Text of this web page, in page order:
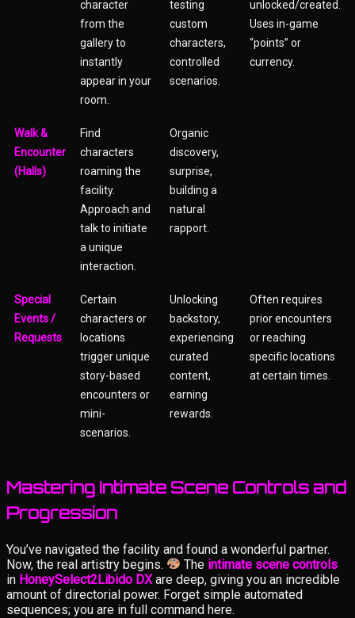
character
from the
gallery to
instantly
appear in your
room.
testing
custom
characters,
controlled
scenarios.
unlocked/created.
Uses in-game
“points” or
currency.
Walk &
Encounter
(Halls)
Find
characters
roaming the
facility.
Approach and
talk to initiate
a unique
interaction.
Organic
discovery,
surprise,
building a
natural
rapport.
Special
Events /
Requests
Certain
characters or
locations
trigger unique
story-based
encounters or
mini-
scenarios.
Unlocking
backstory,
experiencing
curated
content,
earning
rewards.
Often requires
prior encounters
or reaching
specific locations
at certain times.
Mastering Intimate Scene Controls and
Progression
You’ve navigated the facility and found a wonderful partner.
Now, the real artistry begins.
The intimate scene controls
in HoneySelect2Libido DXare deep, giving you an incredible
amount of directorial power. Forget simple automated
sequences; you are in full command here.